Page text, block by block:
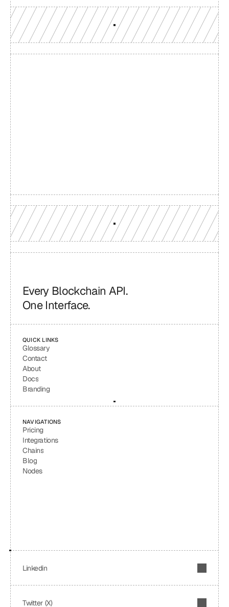
and dynamic provider selection, and the overall impact on
Web3 application performance, reliability, and cost-
effectiveness.
Every Blockchain API.
One Interface.
QUICK LINKS
Glossary
Contact
About
Docs
Branding
NAVIGATIONS
Pricing
Integrations
Chains
Blog
Nodes
Linkedin
Twitter (X)